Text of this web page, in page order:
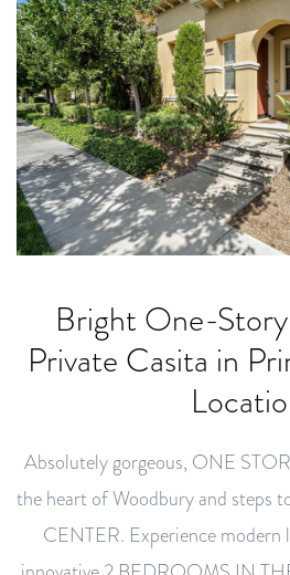
Bright One-
Private Casita in
Absolutely gorgeous, ONE
the heart of Woodbury and steps
CENTER. Experience modern